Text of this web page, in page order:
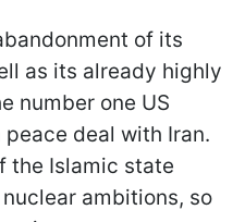
of its
as its already highly
number one US
deal with Iran.
the Islamic state
ambitions, so